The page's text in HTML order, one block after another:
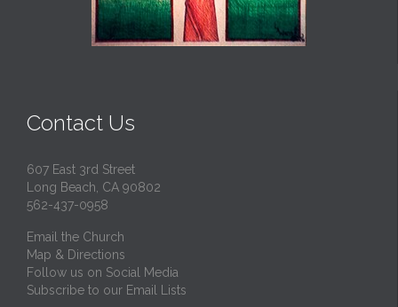
Contact Us
607 East 3rd Street
Long Beach, CA 90802
562-437-0958
Email the Church
Map & Directions
Follow us on Social Media
Subscribe to our Email Lists